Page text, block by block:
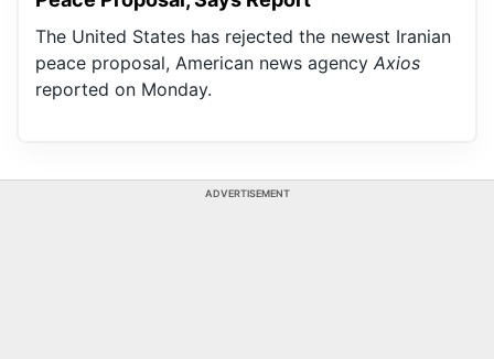
The United States has rejected the newest Iranian
peace proposal, American news agency Axios
reported on Monday.
ADVERTISEMENT